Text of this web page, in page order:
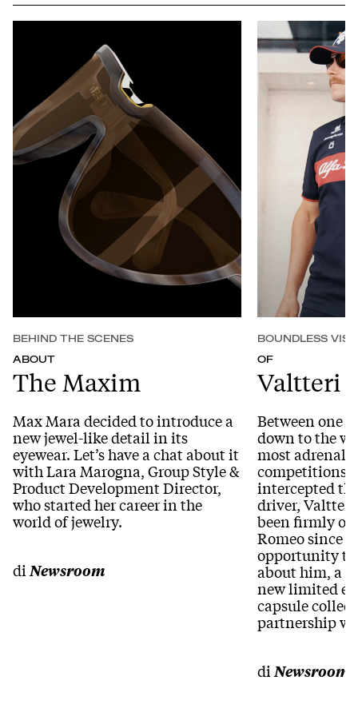
BEHIND THE SCENES
ABOUT
The Maxim
Max Mara decided to introduce a
new jewel-like detail in its
eyewear. Let’s have a chat about it
with Lara Marogna, Group Style &
Product Development Director,
who started her career in the
world of jewelry.
diNewsroom
BOUNDLESS
OF
Valtteri
Between one
down to the
most
competitions
intercepted
driver, Valtteri
been firmly
Romeo since
opportunity
about him, a
new limited
capsule
partnership
diNewsroom